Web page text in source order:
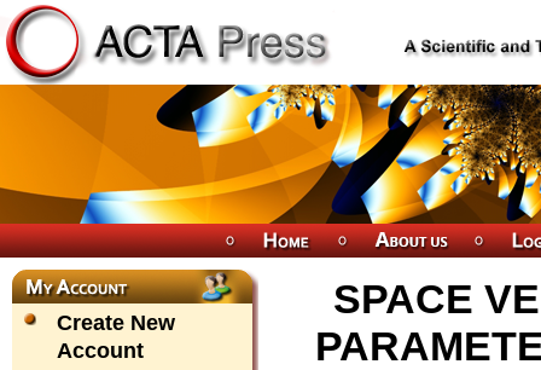
Create New
Account
SPACE